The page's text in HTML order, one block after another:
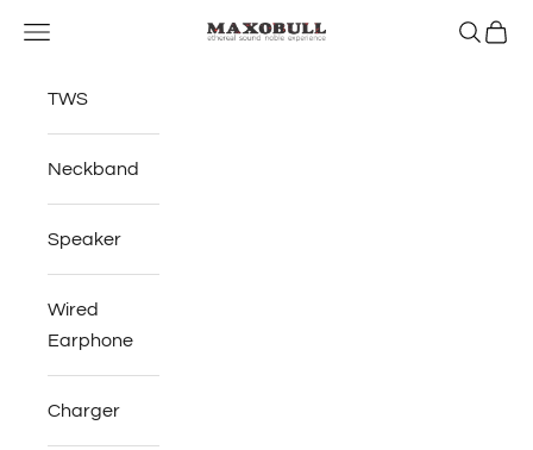
Maxobull
Open navigation menu Open
TWS
Neckband
Speaker
Wired
Earphone
Charger